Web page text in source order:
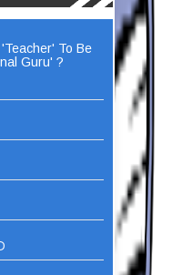
To Be
Guru' ?